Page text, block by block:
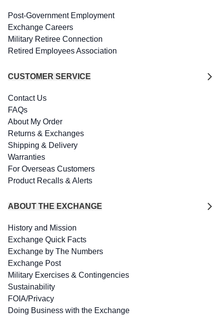
Post-Government Employment
Exchange Careers
Military Retiree Connection
Retired Employees Association
CUSTOMER SERVICE
Contact Us
FAQs
About My Order
Returns & Exchanges
Shipping & Delivery
Warranties
For Overseas Customers
Product Recalls & Alerts
ABOUT THE EXCHANGE
History and Mission
Exchange Quick Facts
Exchange by The Numbers
Exchange Post
Military Exercises & Contingencies
Sustainability
FOIA/Privacy
Doing Business with the Exchange